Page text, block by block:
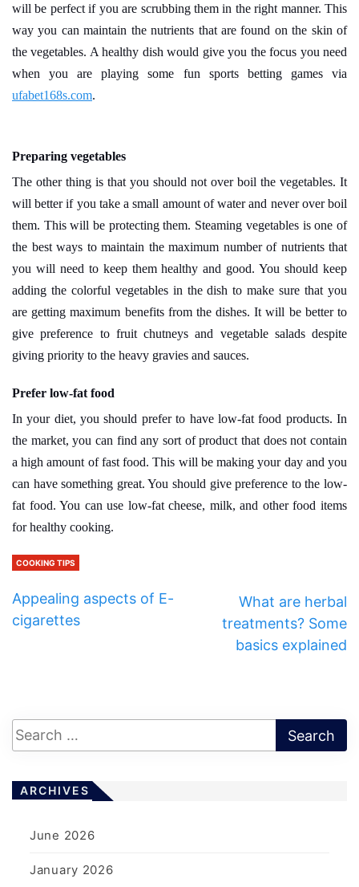
will be perfect if you are scrubbing them in the right manner. This
way you can maintain the nutrients that are found on the skin of
the vegetables. A healthy dish would give you the focus you need
when you are playing some fun sports betting games via
ufabet168s.com.
Preparing vegetables
The other thing is that you should not over boil the vegetables. It
will better if you take a small amount of water and never over boil
them. This will be protecting them. Steaming vegetables is one of
the best ways to maintain the maximum number of nutrients that
you will need to keep them healthy and good. You should keep
adding the colorful vegetables in the dish to make sure that you
are getting maximum benefits from the dishes. It will be better to
give preference to fruit chutneys and vegetable salads despite
giving priority to the heavy gravies and sauces.
Prefer low-fat food
In your diet, you should prefer to have low-fat food products. In
the market, you can find any sort of product that does not contain
a high amount of fast food. This will be making your day and you
can have something great. You should give preference to the low-
fat food. You can use low-fat cheese, milk, and other food items
for healthy cooking.
COOKING TIPS
Appealing aspects of E-
cigarettes
What are herbal
treatments? Some
basics explained
ARCHIVES
June 2026
January 2026